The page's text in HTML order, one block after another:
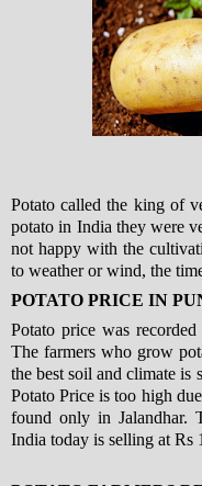
Potato called the king of
potato in India they were
not happy with the
to weather or wind, the
POTATO PRICE IN
Potato price was
The farmers who grow
the best soil and climate is
Potato Price is too high
found only in Jalandhar.
India today is selling at Rs